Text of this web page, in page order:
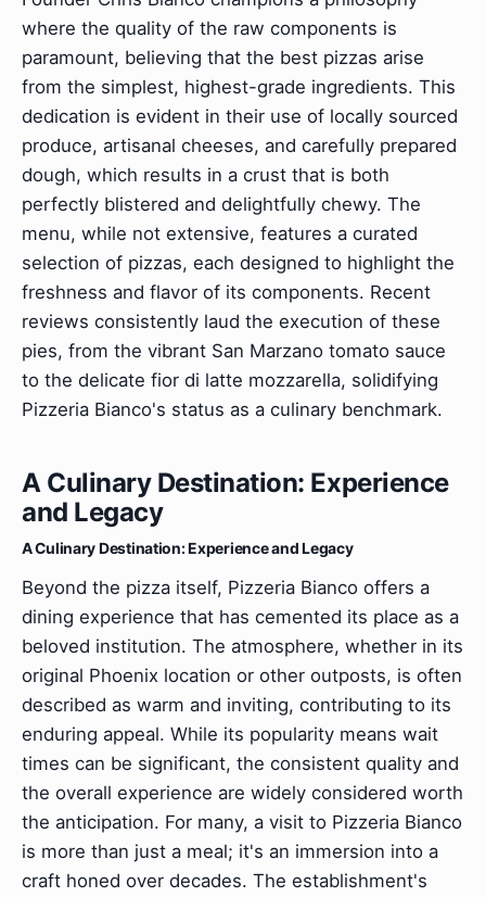
where the quality of the raw components is
paramount, believing that the best pizzas arise
from the simplest, highest-grade ingredients. This
dedication is evident in their use of locally sourced
produce, artisanal cheeses, and carefully prepared
dough, which results in a crust that is both
perfectly blistered and delightfully chewy. The
menu, while not extensive, features a curated
selection of pizzas, each designed to highlight the
freshness and flavor of its components. Recent
reviews consistently laud the execution of these
pies, from the vibrant San Marzano tomato sauce
to the delicate fior di latte mozzarella, solidifying
Pizzeria Bianco's status as a culinary benchmark.
A Culinary Destination: Experience
and Legacy
A Culinary Destination: Experience and Legacy
Beyond the pizza itself, Pizzeria Bianco offers a
dining experience that has cemented its place as a
beloved institution. The atmosphere, whether in its
original Phoenix location or other outposts, is often
described as warm and inviting, contributing to its
enduring appeal. While its popularity means wait
times can be significant, the consistent quality and
the overall experience are widely considered worth
the anticipation. For many, a visit to Pizzeria Bianco
is more than just a meal; it's an immersion into a
craft honed over decades. The establishment's